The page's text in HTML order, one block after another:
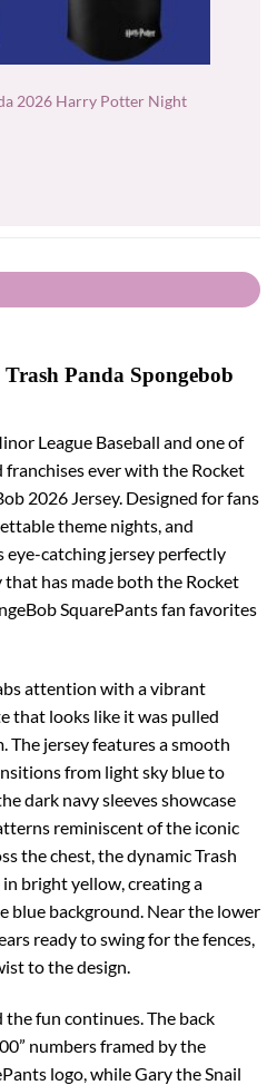
2026 Harry Potter Night
Panda Spongebob
League Baseball and one of
ever with the Rocket
2026 Jersey. Designed for fans
theme nights, and
catching jersey perfectly
has made both the Rocket
SquarePants fan favorites
attention with a vibrant
that looks like it was pulled
jersey features a smooth
from light sky blue to
dark navy sleeves showcase
reminiscent of the iconic
the chest, the dynamic Trash
bright yellow, creating a
blue background. Near the lower
ready to swing for the fences,
to the design.
fun continues. The back
numbers framed by the
logo, while Gary the Snail